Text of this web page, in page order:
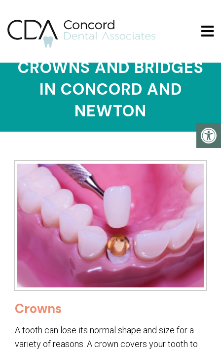
CROWNS AND BRIDGES
IN CONCORD AND
NEWTON
Crowns
A tooth can lose its normal shape and size for a
variety of reasons. A crown covers your tooth to